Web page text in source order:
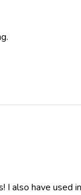
I also have